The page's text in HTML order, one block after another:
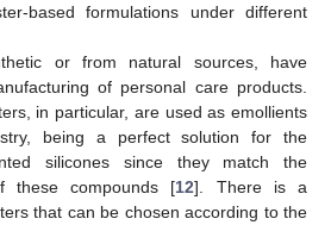
based formulations under different
or from natural sources, have
of personal care products.
in particular, are used as emollients
being a perfect solution for the
silicones since they match the
these compounds [12]. There is a
that can be chosen according to the